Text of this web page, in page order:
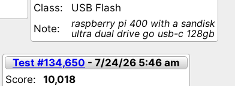
Class:
USB Flash
Note:
raspberry pi 400 with a sandisk
ultra dual drive go usb-c 128gb
Test #134,650- 7/24/26 5:46 am
Score:
10,018